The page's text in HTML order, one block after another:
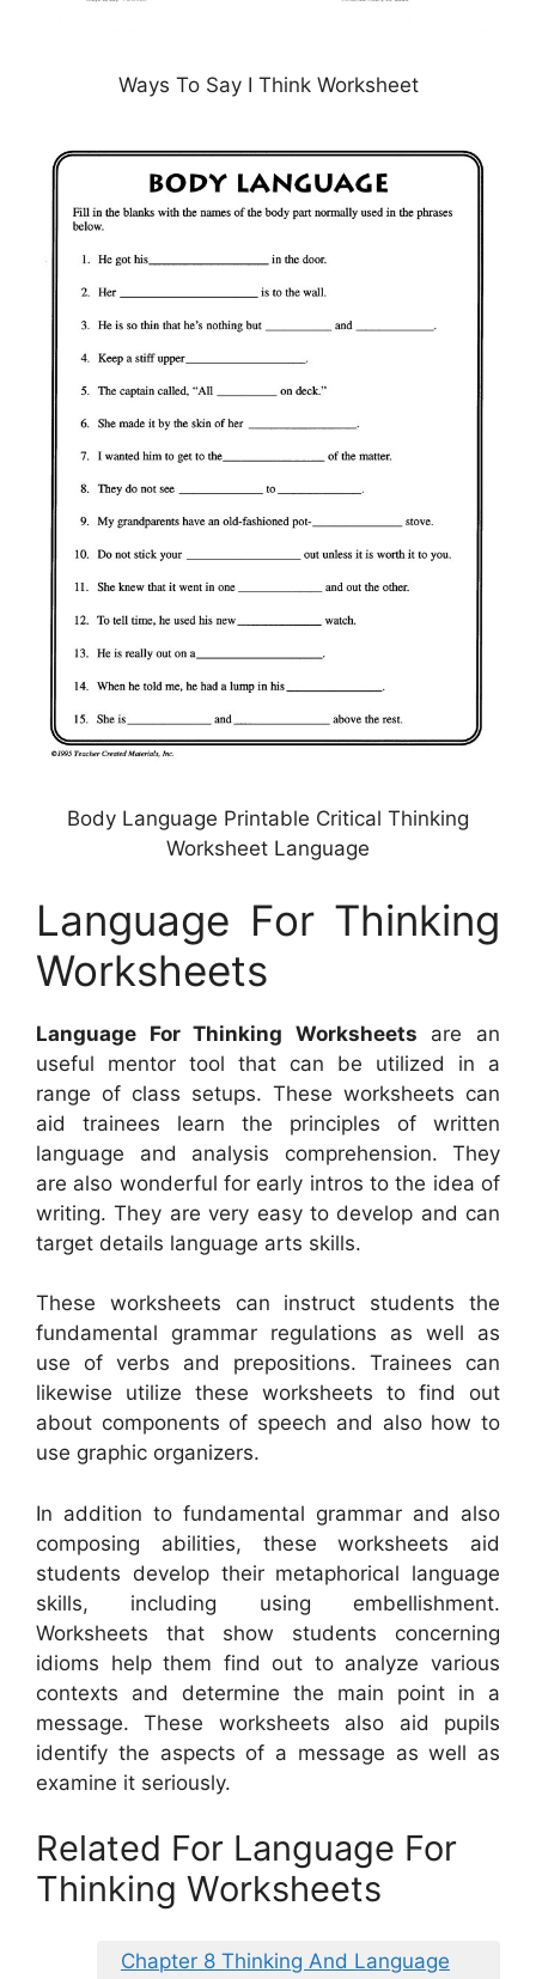
Ways To Say I Think Worksheet
Body Language Printable Critical Thinking
Worksheet Language
Language For Thinking
Worksheets
Language For Thinking Worksheets are an
useful mentor tool that can be utilized in a
range of class setups. These worksheets can
aid trainees learn the principles of written
language and analysis comprehension. They
are also wonderful for early intros to the idea of
writing. They are very easy to develop and can
target details language arts skills.
These worksheets can instruct students the
fundamental grammar regulations as well as
use of verbs and prepositions. Trainees can
likewise utilize these worksheets to find out
about components of speech and also how to
use graphic organizers.
In addition to fundamental grammar and also
composing abilities, these worksheets aid
students develop their metaphorical language
skills, including using embellishment.
Worksheets that show students concerning
idioms help them find out to analyze various
contexts and determine the main point in a
message. These worksheets also aid pupils
identify the aspects of a message as well as
examine it seriously.
Related For Language For
Thinking Worksheets
Chapter 8 Thinking And Language